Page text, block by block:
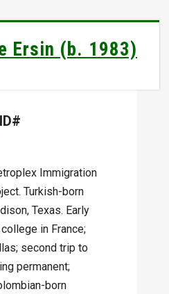
Ersin (b. 1983)
Immigration
Turkish-born
Texas. Early
in France;
second trip to
permanent;
born